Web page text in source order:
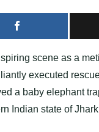
scene as a
executed
a baby elephant
Indian state of